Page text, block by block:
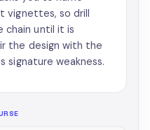
vignettes, so drill
chain until it is
the design with the
signature weakness.